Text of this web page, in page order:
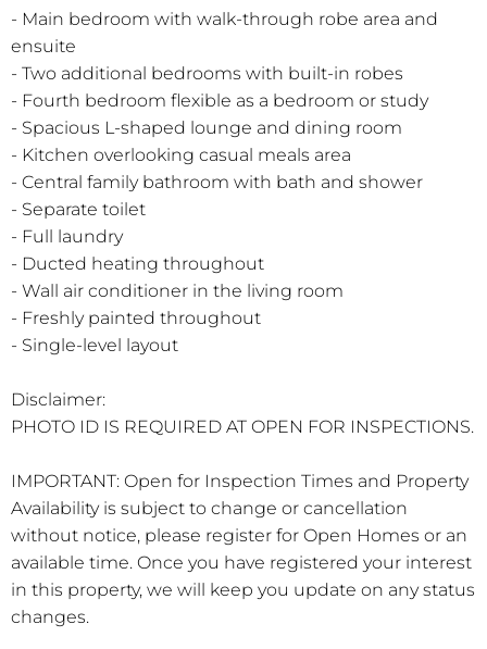
- Main bedroom with walk-through robe area and
ensuite
- Two additional bedrooms with built-in robes
- Fourth bedroom flexible as a bedroom or study
- Spacious L-shaped lounge and dining room
- Kitchen overlooking casual meals area
- Central family bathroom with bath and shower
- Separate toilet
- Full laundry
- Ducted heating throughout
- Wall air conditioner in the living room
- Freshly painted throughout
- Single-level layout
Disclaimer:
PHOTO ID IS REQUIRED AT OPEN FOR INSPECTIONS.
IMPORTANT: Open for Inspection Times and Property
Availability is subject to change or cancellation
without notice, please register for Open Homes or an
available time. Once you have registered your interest
in this property, we will keep you update on any status
changes.